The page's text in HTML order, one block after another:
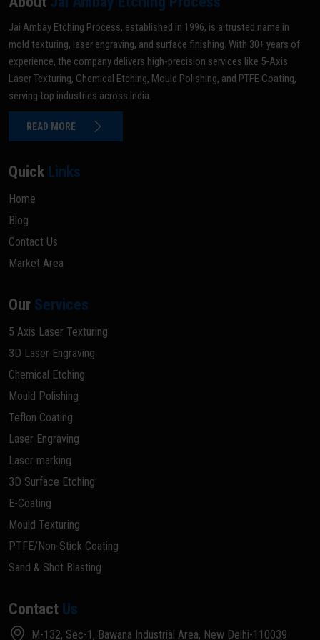
Jai Ambay Etching Process, established in 1996, is a trusted name in
mold texturing, laser engraving, and surface finishing. With 30+ years of
experience, the company delivers high-precision services like 5-Axis
Laser Texturing, Chemical Etching, Mould Polishing, and PTFE Coating,
serving top industries across India.
READ MORE
Quick Links
Home
Blog
Contact Us
Market Area
Our Services
5 Axis Laser Texturing
3D Laser Engraving
Chemical Etching
Mould Polishing
Teflon Coating
Laser Engraving
Laser marking
3D Surface Etching
E-Coating
Mould Texturing
PTFE/Non-Stick Coating
Sand & Shot Blasting
Contact Us
M-132, Sec-1, Bawana Industrial Area, New Delhi-110039